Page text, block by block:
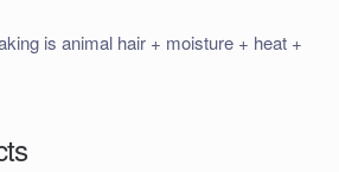
is animal hair + moisture + heat +